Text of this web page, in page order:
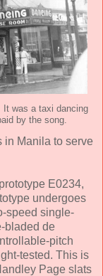
It was a taxi dancing
by the song.
in Manila to serve
E0234,
undergoes
speed single-
bladed de
pitch
tested. This is
Page slats